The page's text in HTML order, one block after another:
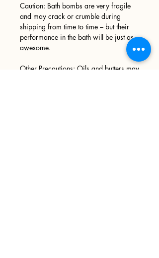
Caution: Bath bombs are very fragile
and may crack or crumble during
shipping from time to time – but their
performance in the bath will be just as
awesome.
Other Precautions: Oils and butters may